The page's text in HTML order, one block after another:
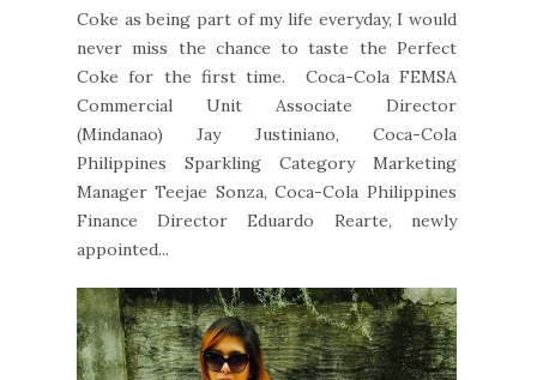
Coke as being part of my life everyday, I would
never miss the chance to taste the Perfect
Coke for the first time. Coca-Cola FEMSA
Commercial Unit Associate Director
(Mindanao) Jay Justiniano, Coca-Cola
Philippines Sparkling Category Marketing
Manager Teejae Sonza, Coca-Cola Philippines
Finance Director Eduardo Rearte, newly
appointed...